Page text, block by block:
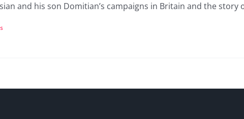
and his son Domitian’s campaigns in Britain and the story